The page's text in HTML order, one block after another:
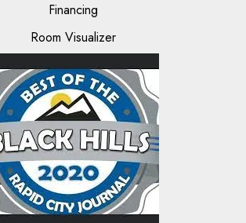
Financing
Room Visualizer